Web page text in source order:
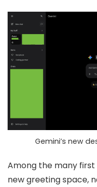
Gemini’s new
Among the many
new greeting space,